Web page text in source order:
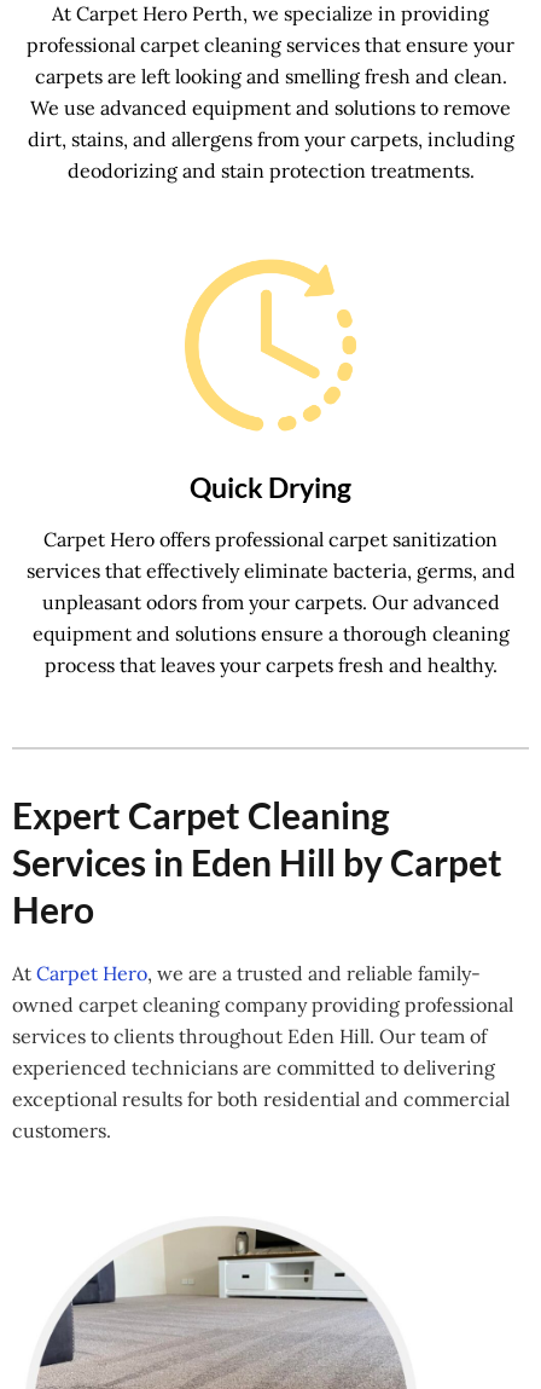
At Carpet Hero Perth, we specialize in providing
professional carpet cleaning services that ensure your
carpets are left looking and smelling fresh and clean.
We use advanced equipment and solutions to remove
dirt, stains, and allergens from your carpets, including
deodorizing and stain protection treatments.
Quick Drying
Carpet Hero offers professional carpet sanitization
services that effectively eliminate bacteria, germs, and
unpleasant odors from your carpets. Our advanced
equipment and solutions ensure a thorough cleaning
process that leaves your carpets fresh and healthy.
Expert Carpet Cleaning
Services in Eden Hill by Carpet
Hero
At Carpet Hero, we are a trusted and reliable family-
owned carpet cleaning company providing professional
services to clients throughout Eden Hill. Our team of
experienced technicians are committed to delivering
exceptional results for both residential and commercial
customers.